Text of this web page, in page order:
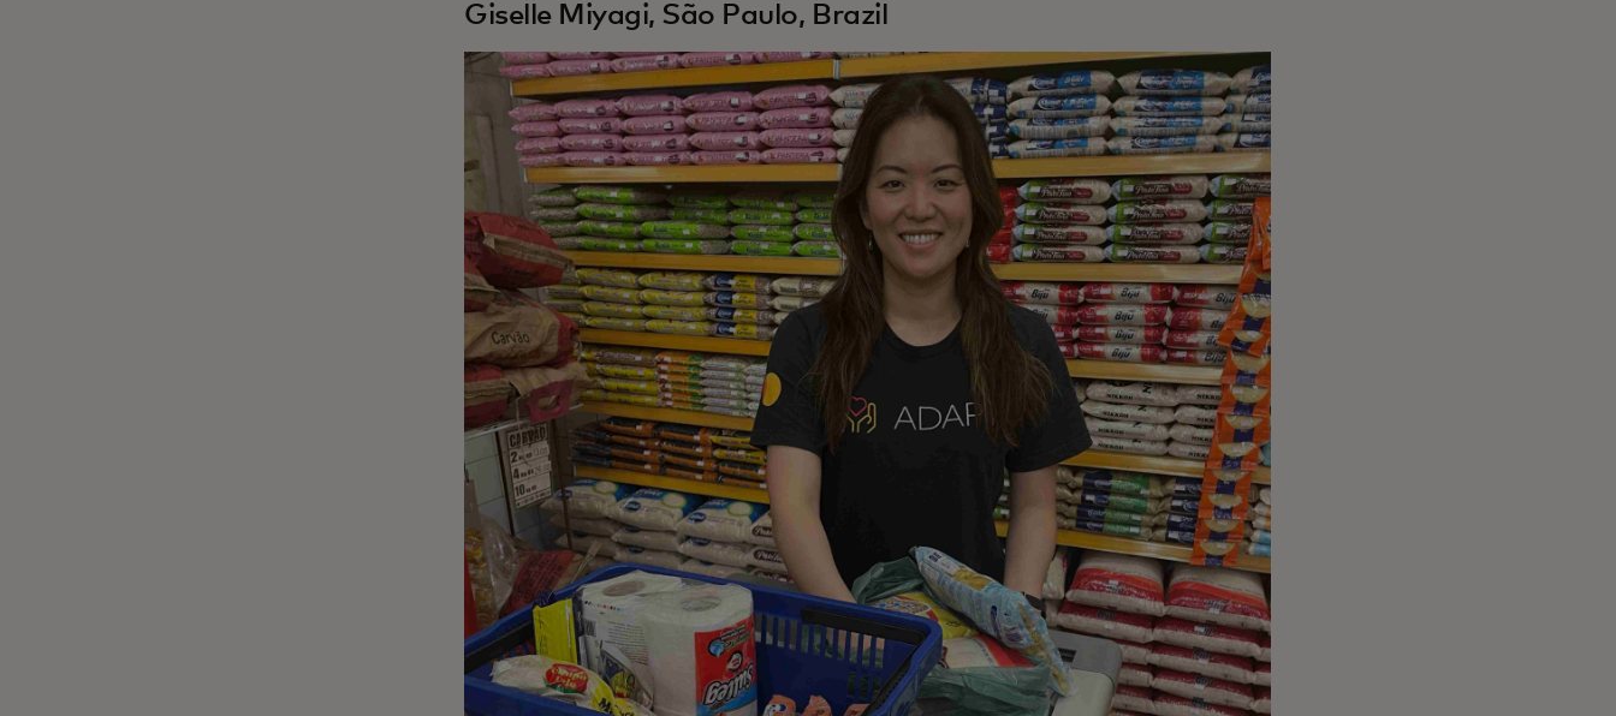
Giselle Miyagi, São Paulo, Brazil